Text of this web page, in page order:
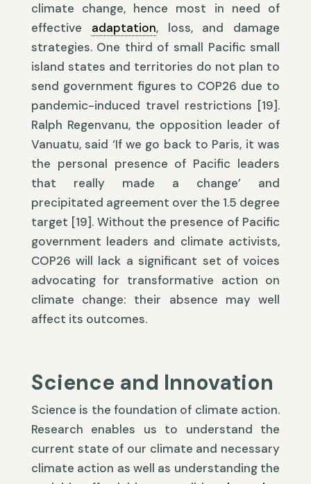
climate change, hence most in need of
effective adaptation, loss, and damage
strategies. One third of small Pacific small
island states and territories do not plan to
send government figures to COP26 due to
pandemic-induced travel restrictions [19].
Ralph Regenvanu, the opposition leader of
Vanuatu, said ‘If we go back to Paris, it was
the personal presence of Pacific leaders
that really made a change’ and
precipitated agreement over the 1.5 degree
target [19]. Without the presence of Pacific
government leaders and climate activists,
COP26 will lack a significant set of voices
advocating for transformative action on
climate change: their absence may well
affect its outcomes.
Science and Innovation
Science is the foundation of climate action.
Research enables us to understand the
current state of our climate and necessary
climate action as well as understanding the